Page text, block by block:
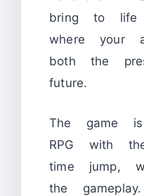
bring to life
where your
both the
future.
The game
RPG with
time jump,
the